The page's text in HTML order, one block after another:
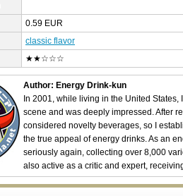
0.59 EUR
classic flavor
★★☆☆☆
Author: Energy Drink-kun
In 2001, while living in the United
scene and was deeply impressed. After
considered novelty beverages, so I
the true appeal of energy drinks. As an
seriously again, collecting over 8,000
also active as a critic and expert,